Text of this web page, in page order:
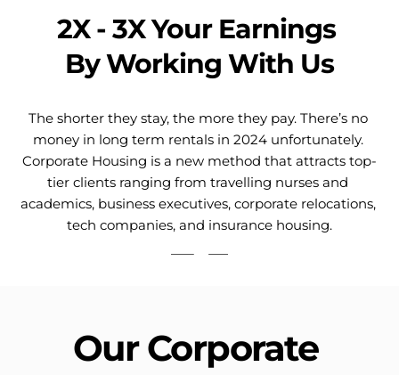
2X - 3X Your Earnings
By Working With Us
The shorter they stay, the more they pay. There’s no
money in long term rentals in 2024 unfortunately.
Corporate Housing is a new method that attracts top-
tier clients ranging from travelling nurses and
academics, business executives, corporate relocations,
tech companies, and insurance housing.
Our Corporate